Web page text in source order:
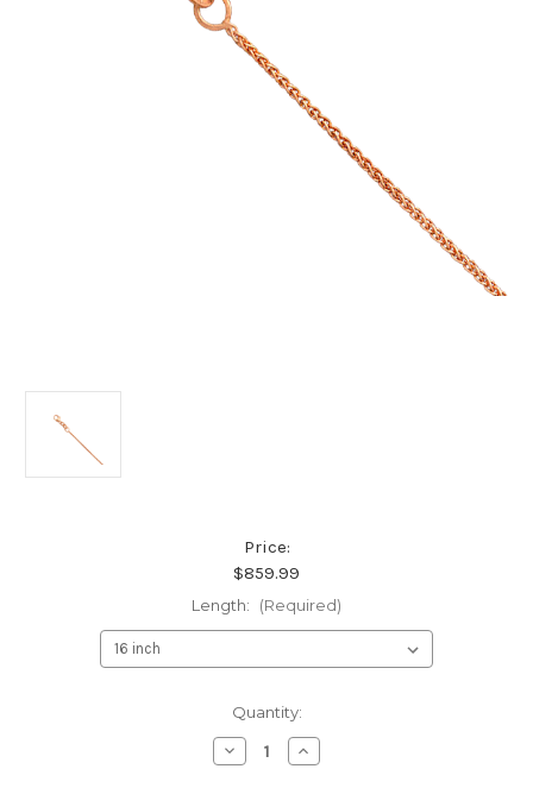
Price:
$859.99
Length: (Required)
Quantity:
Decrease
Quantity
Increase
Quantity